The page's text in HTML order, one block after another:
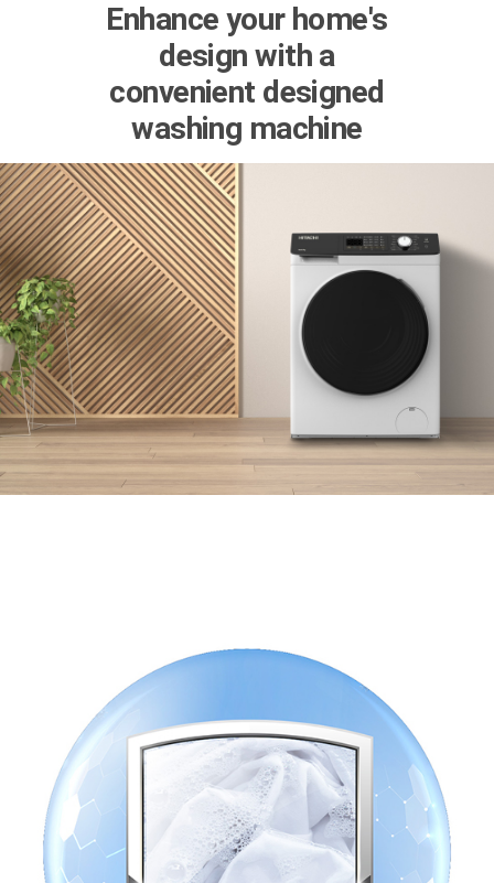
Enhance your home's
design with a
convenient designed
washing machine